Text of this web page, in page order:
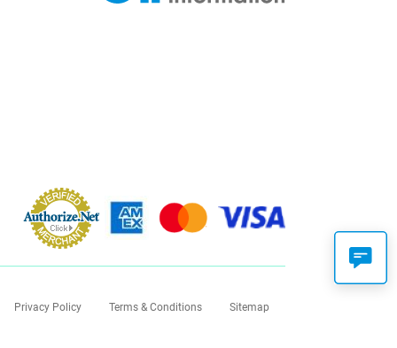
Privacy Policy Terms & Conditions Sitemap